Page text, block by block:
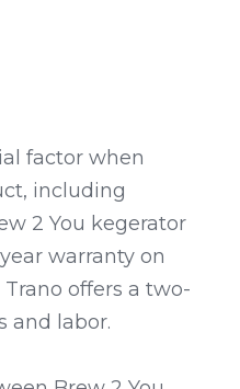
factor when
including
2 You kegerator
warranty on
offers a two-
and labor.